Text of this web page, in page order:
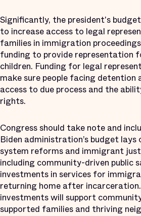
Significantly, the president's
to increase access to legal
families in immigration
funding to provide representation
children. Funding for legal
make sure people facing detention
access to due process and the
rights.
Congress should take note and
Biden administration’s budget
system reforms and immigrant
including community-driven public
investments in services for
returning home after
investments will support
supported families and thriving